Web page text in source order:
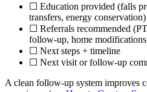
☐ Education provided (falls
transfers, energy conservation)
☐ Referrals recommended
follow-up, home
☐ Next steps + timeline
☐ Next visit or follow-up
A clean follow-up system improves